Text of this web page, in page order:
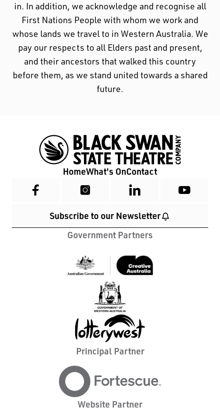
in. In addition, we acknowledge and recognise all
First Nations People with whom we work and
whose lands we travel to in Western Australia. We
pay our respects to all Elders past and present,
and their ancestors that walked this country
before them, as we stand united towards a shared
future.
HomeWhat's OnContact
Subscribe to our Newsletter
Government Partners
Principal Partner
Website Partner